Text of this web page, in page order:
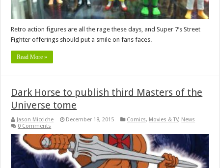
Retro action figures are all the rage these days, and Super 7’s Street
Fighter offerings should put a smile on fans faces.
Read More »
Dark Horse to publish third Masters of the
Universe tome
Jason Micciche December 18, 2015 Comics, Movies & TV, News
0 Comments